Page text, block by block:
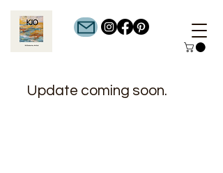
Update coming soon.